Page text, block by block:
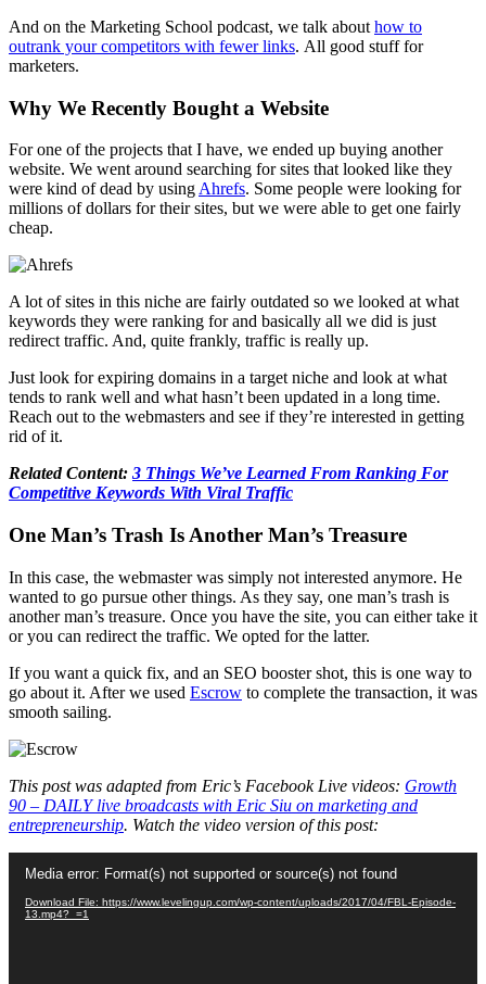
And on the Marketing School podcast, we talk about how to
outrank your competitors with fewer links. All good stuff for
marketers.
Why We Recently Bought a Website
For one of the projects that I have, we ended up buying another
website. We went around searching for sites that looked like they
were kind of dead by using Ahrefs. Some people were looking for
millions of dollars for their sites, but we were able to get one fairly
cheap.
A lot of sites in this niche are fairly outdated so we looked at what
keywords they were ranking for and basically all we did is just
redirect traffic. And, quite frankly, traffic is really up.
Just look for expiring domains in a target niche and look at what
tends to rank well and what hasn’t been updated in a long time.
Reach out to the webmasters and see if they’re interested in getting
rid of it.
Related Content: 3 Things We’ve Learned From Ranking For
Competitive Keywords With Viral Traffic
One Man’s Trash Is Another Man’s Treasure
In this case, the webmaster was simply not interested anymore. He
wanted to go pursue other things. As they say, one man’s trash is
another man’s treasure. Once you have the site, you can either take it
or you can redirect the traffic. We opted for the latter.
If you want a quick fix, and an SEO booster shot, this is one way to
go about it. After we used Escrow to complete the transaction, it was
smooth sailing.
This post was adapted from Eric’s Facebook Live videos: Growth
90 – DAILY live broadcasts with Eric Siu on marketing and
entrepreneurship. Watch the video version of this post:
Player
Media error: Format(s) not supported or source(s) not found
Download File: https://www.levelingup.com/wp-content/uploads/2017/04/FBL-Episode-
13.mp4?_=1